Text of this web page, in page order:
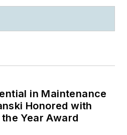
in Maintenance
Honored with
Year Award